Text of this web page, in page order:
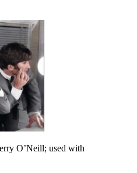
O’Neill; used with